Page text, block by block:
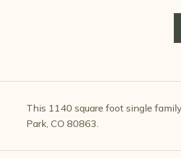
This 1140 square foot single
Park, CO 80863.